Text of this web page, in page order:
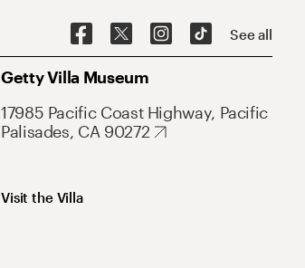
See all
Getty Villa Museum
17985 Pacific Coast Highway, Pacific
Palisades, CA 90272
Visit the Villa